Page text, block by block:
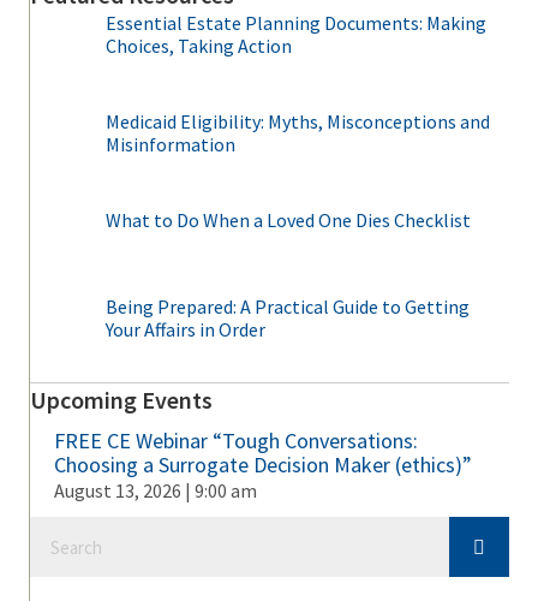
Essential Estate Planning Documents: Making
Choices, Taking Action
Medicaid Eligibility: Myths, Misconceptions and
Misinformation
What to Do When a Loved One Dies Checklist
Being Prepared: A Practical Guide to Getting
Your Affairs in Order
Upcoming Events
FREE CE Webinar “Tough Conversations:
Choosing a Surrogate Decision Maker (ethics)”
August 13, 2026 | 9:00 am